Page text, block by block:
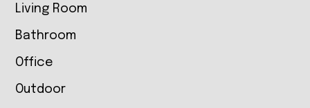
Living Room
Bathroom
Office
Outdoor